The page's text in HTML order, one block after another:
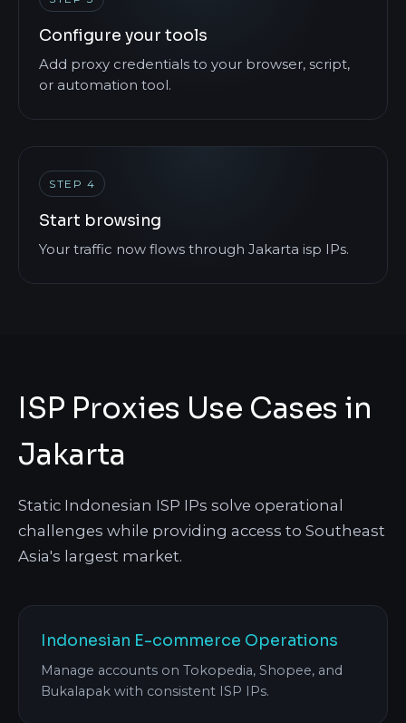
Configure your tools
Add proxy credentials to your browser, script,
or automation tool.
STEP 4
Start browsing
Your traffic now flows through Jakarta isp IPs.
ISP Proxies Use Cases in
Jakarta
Static Indonesian ISP IPs solve operational
challenges while providing access to Southeast
Asia's largest market.
Indonesian E-commerce Operations
Manage accounts on Tokopedia, Shopee, and
Bukalapak with consistent ISP IPs.